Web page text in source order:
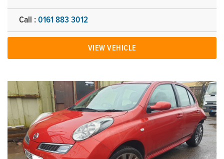
Call : 0161 883 3012
VIEW VEHICLE